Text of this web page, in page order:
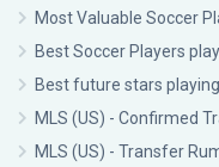
Most Valuable Soccer
Best Soccer Players
Best future stars
MLS (US) - Confirmed
MLS (US) - Transfer